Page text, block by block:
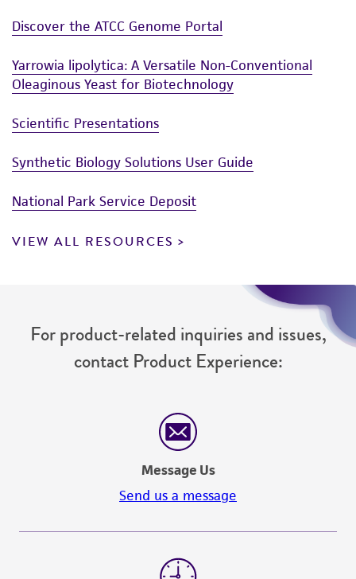
Discover the ATCC Genome Portal
Yarrowia lipolytica: A Versatile Non-Conventional
Oleaginous Yeast for Biotechnology
Scientific Presentations
Synthetic Biology Solutions User Guide
National Park Service Deposit
VIEW ALL RESOURCES
For product-related inquiries and issues,
contact Product Experience:
Message Us
Send us a message